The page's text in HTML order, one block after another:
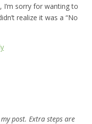
I’m sorry for wanting to
realize it was a “No
post. Extra steps are